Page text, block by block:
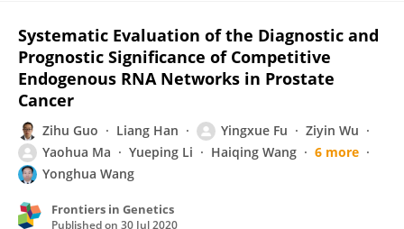
Systematic Evaluation of the Diagnostic and
Prognostic Significance of Competitive
Endogenous RNA Networks in Prostate
Cancer
Zihu Guo Liang Han Yingxue Fu
Ziyin Wu
Yaohua Ma
Yueping Li Haiqing Wang
6 more
Yonghua Wang
Frontiers in Genetics
Published on 30 Jul 2020